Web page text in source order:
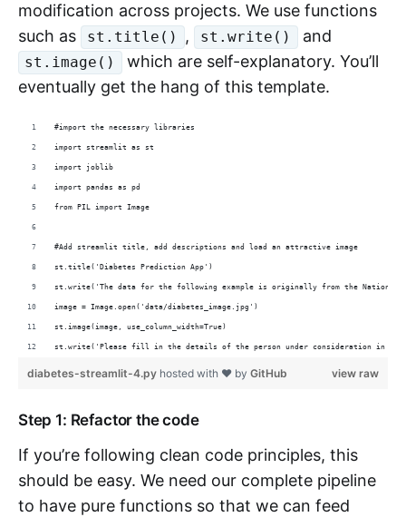
modification across projects. We use functions
such as
st.title() , st.write() and
st.image()
which are self-explanatory. You’ll
eventually get the hang of this template.
#import the necessary libraries
import streamlit as st
import joblib
import pandas as pd
from PIL import Image
#Add streamlit title, add descriptions and load an attractive image
st.title('Diabetes Prediction App')
st.write('The data for the following example is originally from the National
image = Image.open('data/diabetes_image.jpg')
st.image(image, use_column_width=True)
st.write('Please fill in the details of the person under consideration in
view raw
diabetes-streamlit-4.py hosted with ❤ by GitHub
Step 1: Refactor the code
If you’re following clean code principles, this
should be easy. We need our complete pipeline
to have pure functions so that we can feed